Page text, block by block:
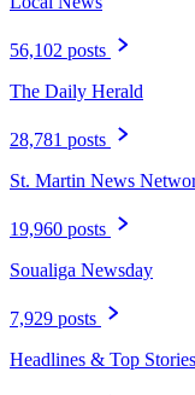
56,102 posts
The Daily Herald
28,781 posts
St. Martin News
19,960 posts
Soualiga Newsday
7,929 posts
Headlines & Top Stories